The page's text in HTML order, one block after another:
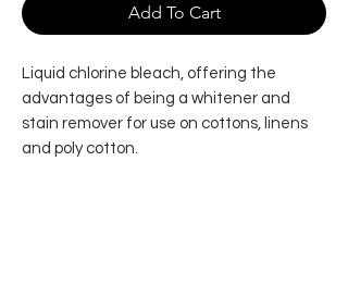
Add To Cart
Liquid chlorine bleach, offering the
advantages of being a whitener and
stain remover for use on cottons, linens
and poly cotton.